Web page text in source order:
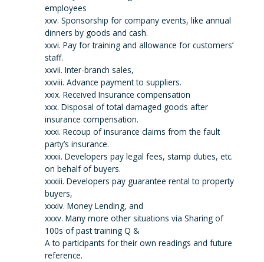
employees
xxv. Sponsorship for company events, like annual
dinners by goods and cash.
xxvi. Pay for training and allowance for customers’
staff.
xxvii. Inter-branch sales,
xxviii. Advance payment to suppliers.
xxix. Received Insurance compensation
xxx. Disposal of total damaged goods after
insurance compensation.
xxxi. Recoup of insurance claims from the fault
party’s insurance.
xxxii. Developers pay legal fees, stamp duties, etc.
on behalf of buyers.
xxxiii. Developers pay guarantee rental to property
buyers,
xxxiv. Money Lending, and
xxxv. Many more other situations via Sharing of
100s of past training Q &
A to participants for their own readings and future
reference.